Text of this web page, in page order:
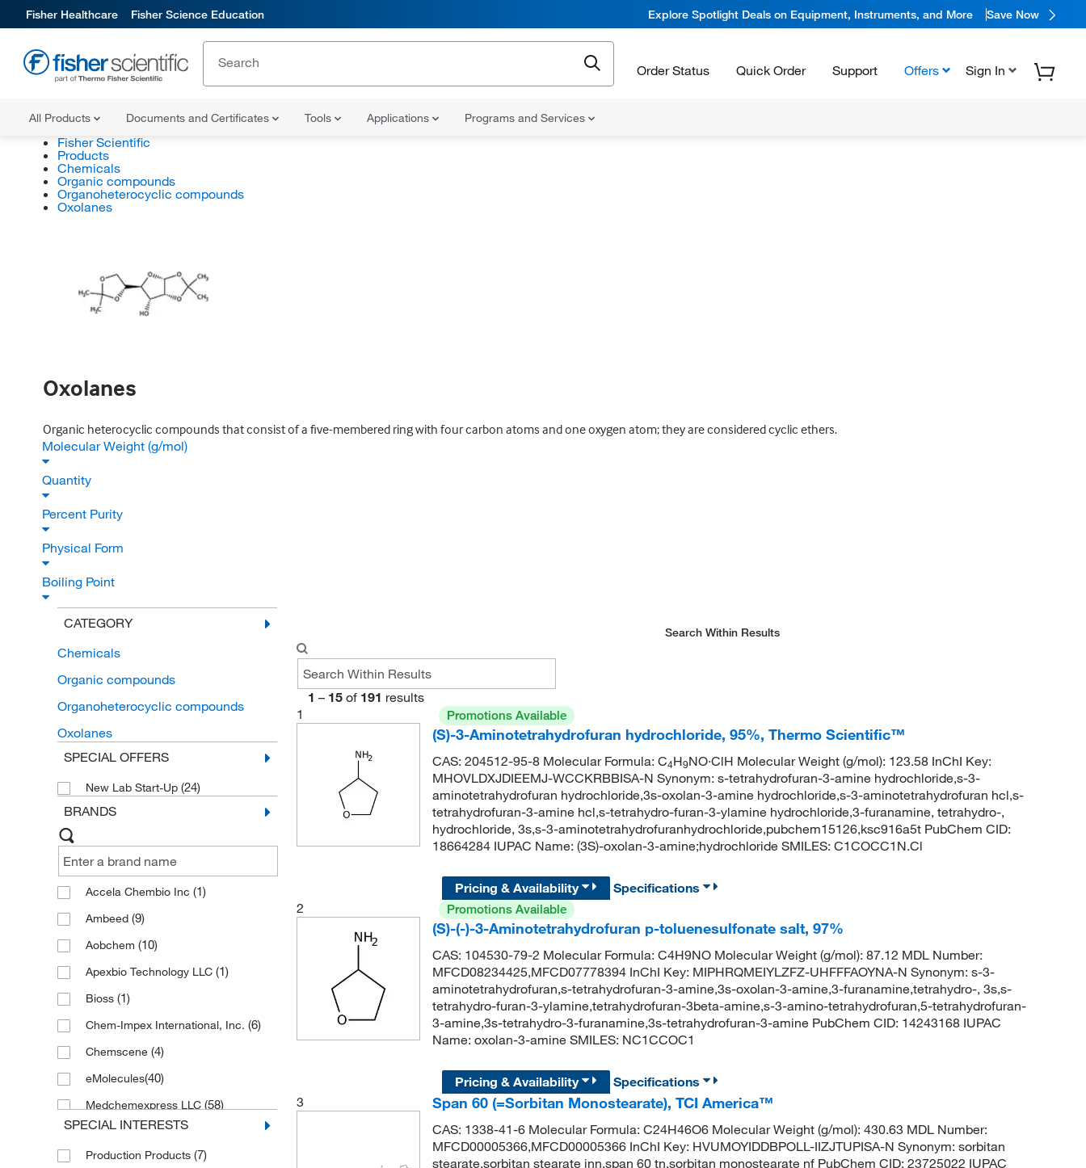
Fisher Healthcare Fisher Science Education Explore Spotlight Deals on Equipment, Instruments, and More Save Now
Order Status Quick Order Support Offers Sign In
All Products Documents and Certificates Tools Applications Programs and Services
Fisher Scientific
Products
Chemicals
Organic compounds
Organoheterocyclic compounds
Oxolanes
Oxolanes
Organic heterocyclic compounds that consist of a five-membered ring with four carbon atoms and one oxygen atom; they are considered cyclic ethers.
Molecular Weight (g/mol)
Quantity
Percent Purity
Physical Form
Boiling Point
CATEGORY
Chemicals
Organic compounds
Organoheterocyclic compounds
Oxolanes
SPECIAL OFFERS
New Lab Start-Up (24)
BRANDS
Accela Chembio Inc (1)
Ambeed (9)
Aobchem (10)
Apexbio Technology LLC (1)
Bioss (1)
Chem-Impex International, Inc. (6)
Chemscene (4)
eMolecules​(40)
Medchemexpress LLC (58)
Nacalai USA Inc(1)
Promega Corporation(1)
SPECIAL INTERESTS
Production Products (7)
Search Within Results
1 – 15 of 191 results
1
Promotions Available
(S)-3-Aminotetrahydrofuran hydrochloride, 95%, Thermo Scientific™
CAS: 204512-95-8 Molecular Formula: C4H9NO·ClH Molecular Weight (g/mol): 123.58 InChI Key:
MHOVLDXJDIEEMJ-WCCKRBBISA-N Synonym: s-tetrahydrofuran-3-amine hydrochloride,s-3-
aminotetrahydrofuran hydrochloride,3s-oxolan-3-amine hydrochloride,s-3-aminotetrahydrofuran hcl,s-
tetrahydrofuran-3-amine hcl,s-tetrahydro-furan-3-ylamine hydrochloride,3-furanamine, tetrahydro-,
hydrochloride, 3s,s-3-aminotetrahydrofuranhydrochloride,pubchem15126,ksc916a5t PubChem CID:
18664284 IUPAC Name: (3S)-oxolan-3-amine;hydrochloride SMILES: C1COCC1N.Cl
Pricing & Availability
Specifications
2
Promotions Available
(S)-(-)-3-Aminotetrahydrofuran p-toluenesulfonate salt, 97%
CAS: 104530-79-2 Molecular Formula: C4H9NO Molecular Weight (g/mol): 87.12 MDL Number:
MFCD08234425,MFCD07778394 InChI Key: MIPHRQMEIYLZFZ-UHFFFAOYNA-N Synonym: s-3-
aminotetrahydrofuran,s-tetrahydrofuran-3-amine,3s-oxolan-3-amine,3-furanamine,tetrahydro-, 3s,s-
tetrahydro-furan-3-ylamine,tetrahydrofuran-3beta-amine,s-3-amino-tetrahydrofuran,5-tetrahydrofuran-
3-amine,3s-tetrahydro-3-furanamine,3s-tetrahydrofuran-3-amine PubChem CID: 14243168 IUPAC
Name: oxolan-3-amine SMILES: NC1CCOC1
Pricing & Availability
Specifications
3
Span 60 (=Sorbitan Monostearate), TCI America™
CAS: 1338-41-6 Molecular Formula: C24H46O6 Molecular Weight (g/mol): 430.63 MDL Number:
MFCD00005366,MFCD00005366 InChI Key: HVUMOYIDDBPOLL-IIZJTUPISA-N Synonym: sorbitan
stearate,sorbitan stearate inn,span 60 tn,sorbitan monostearate nf PubChem CID: 23725022 IUPAC